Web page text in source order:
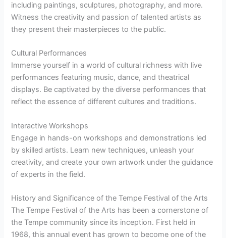
including paintings, sculptures, photography, and more.
Witness the creativity and passion of talented artists as
they present their masterpieces to the public.
Cultural Performances
Immerse yourself in a world of cultural richness with live
performances featuring music, dance, and theatrical
displays. Be captivated by the diverse performances that
reflect the essence of different cultures and traditions.
Interactive Workshops
Engage in hands-on workshops and demonstrations led
by skilled artists. Learn new techniques, unleash your
creativity, and create your own artwork under the guidance
of experts in the field.
History and Significance of the Tempe Festival of the Arts
The Tempe Festival of the Arts has been a cornerstone of
the Tempe community since its inception. First held in
1968, this annual event has grown to become one of the